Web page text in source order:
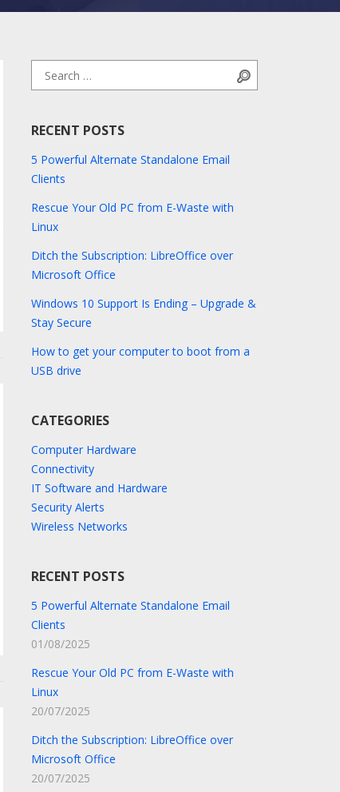
Search for:
RECENT POSTS
5 Powerful Alternate Standalone Email
Clients
Rescue Your Old PC from E-Waste with
Linux
Ditch the Subscription: LibreOffice over
Microsoft Office
Windows 10 Support Is Ending – Upgrade &
Stay Secure
How to get your computer to boot from a
USB drive
CATEGORIES
Computer Hardware
Connectivity
IT Software and Hardware
Security Alerts
Wireless Networks
RECENT POSTS
5 Powerful Alternate Standalone Email
Clients
01/08/2025
Rescue Your Old PC from E-Waste with
Linux
20/07/2025
Ditch the Subscription: LibreOffice over
Microsoft Office
20/07/2025